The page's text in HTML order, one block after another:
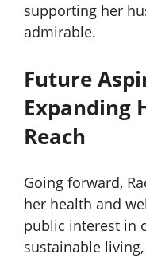
supporting her
admirable.
Future
Expanding
Reach
Going forward,
her health and
public interest in
sustainable